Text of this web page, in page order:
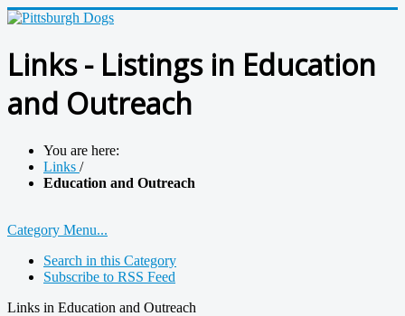
Links - Listings in Education
and Outreach
You are here:
Links /
Education and Outreach
Category Menu...
Search in this Category
Subscribe to RSS Feed
Links in Education and Outreach